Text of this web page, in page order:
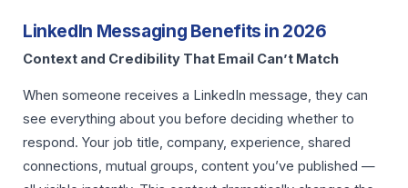
LinkedIn Messaging Benefits in 2026
Context and Credibility That Email Can’t Match
When someone receives a LinkedIn message, they can
see everything about you before deciding whether to
respond. Your job title, company, experience, shared
connections, mutual groups, content you’ve published —